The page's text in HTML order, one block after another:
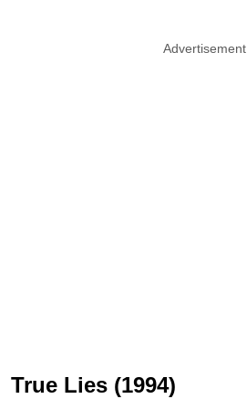
Advertisement
True Lies (1994)